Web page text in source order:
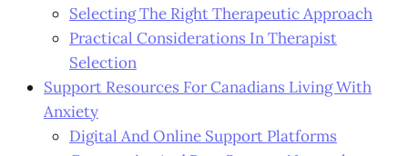
Selecting The Right Therapeutic Approach
Practical Considerations In Therapist
Selection
Support Resources For Canadians Living With
Anxiety
Digital And Online Support Platforms